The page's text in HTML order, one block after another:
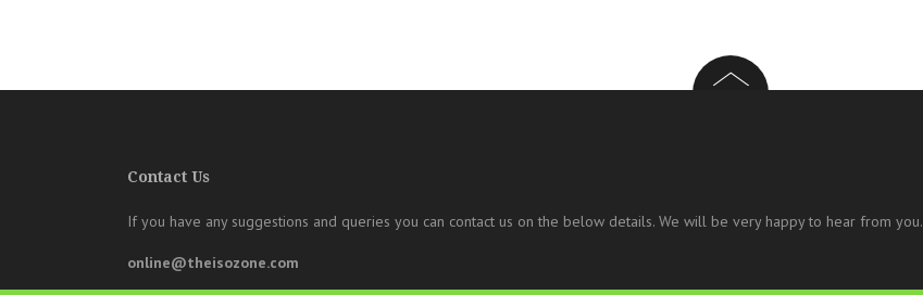
Contact Us
If you have any suggestions and queries you can contact us on the below details. We will be very happy to hear from you.
online@theisozone.com